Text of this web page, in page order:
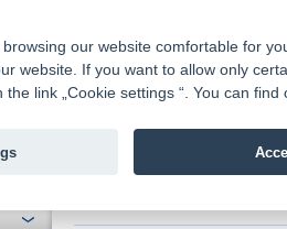
Fio banka
our website comfortable for
website. If you want to allow only
the link „Cookie settings “. You can